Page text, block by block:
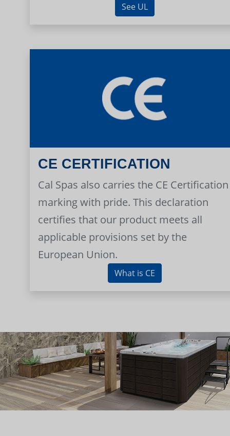
See UL
CE CERTIFICATION
Cal Spas also carries the CE Certification
marking with pride. This declaration
certifies that our product meets all
applicable provisions set by the
European Union.
What is CE